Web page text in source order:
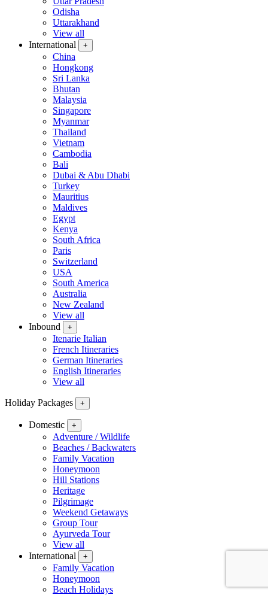
Odisha
Uttarakhand
View all
International
+
China
Hongkong
Sri Lanka
Bhutan
Malaysia
Singapore
Myanmar
Thailand
Vietnam
Cambodia
Bali
Dubai & Abu Dhabi
Turkey
Mauritius
Maldives
Egypt
Kenya
South Africa
Paris
Switzerland
USA
South America
Australia
New Zealand
View all
Inbound
+
Itenarie Italian
French Itineraries
German Itineraries
English Itineraries
View all
Holiday Packages +
Domestic +
Adventure / Wildlife
Beaches / Backwaters
Family Vacation
Honeymoon
Hill Stations
Heritage
Pilgrimage
Weekend Getaways
Group Tour
Ayurveda Tour
View all
International
+
Family Vacation
Honeymoon
Beach Holidays